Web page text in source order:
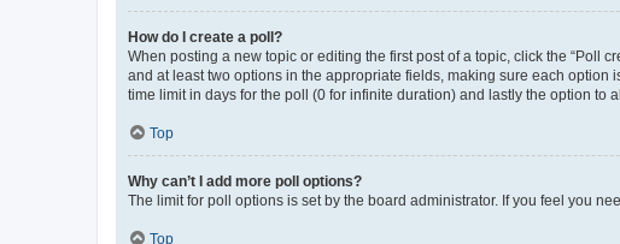
How do I create a poll?
When posting a new topic or editing the first post of a topic, click the “Poll
and at least two options in the appropriate fields, making sure each option
time limit in days for the poll (0 for infinite duration) and lastly the option to
Top
Why can’t I add more poll options?
The limit for poll options is set by the board administrator. If you feel you
Top